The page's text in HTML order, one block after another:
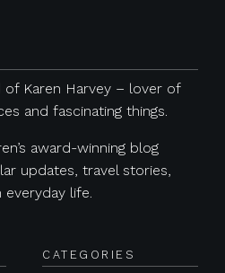
Karen Harvey – lover of
and fascinating things.
award-winning blog
updates, travel stories,
life.
CATEGORIES